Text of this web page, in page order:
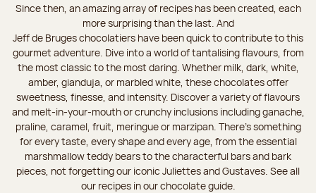
Since then, an amazing array of recipes has been created, each
more surprising than the last. And
Jeff de Bruges chocolatiers have been quick to contribute to this
gourmet adventure. Dive into a world of tantalising flavours, from
the most classic to the most daring. Whether milk, dark, white,
amber, gianduja, or marbled white, these chocolates offer
sweetness, finesse, and intensity. Discover a variety of flavours
and melt-in-your-mouth or crunchy inclusions including ganache,
praline, caramel, fruit, meringue or marzipan. There's something
for every taste, every shape and every age, from the essential
marshmallow teddy bears to the characterful bars and bark
pieces, not forgetting our iconic Juliettes and Gustaves. See all
our recipes in our chocolate guide.